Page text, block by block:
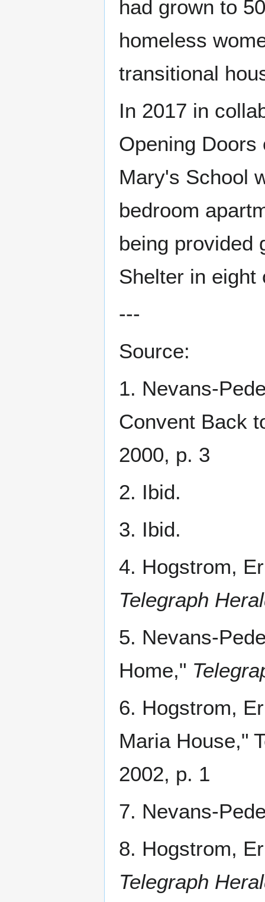
had grown to
homeless
transitional
In 2017 in
Opening
Mary's School
bedroom
being provided
Shelter in eight
---
Source:
1. Nevans-
Convent Back
2000, p. 3
2. Ibid.
3. Ibid.
4. Hogstrom,
Telegraph
5. Nevans-
Home,"
6. Hogstrom,
Maria House,"
2002, p. 1
7. Nevans-
8. Hogstrom,
Telegraph